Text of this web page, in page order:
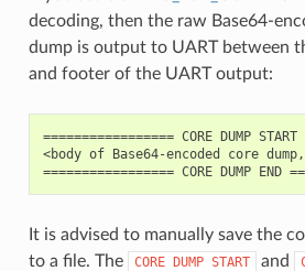
decoding, then the raw Base64-
dump is output to UART between
and footer of the UART output:
================= CORE DUMP
<body of Base64-encoded core
It is advised to manually save the
to a file. The
CORE DUMP START and